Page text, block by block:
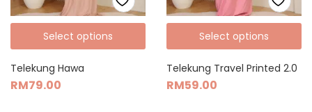
Select options
Telekung Hawa
RM79.00
Select options
Telekung Travel Printed 2.0
RM59.00